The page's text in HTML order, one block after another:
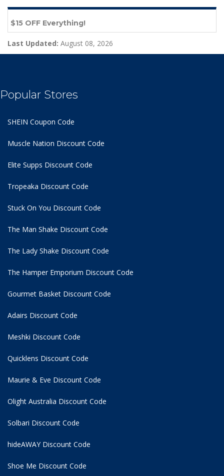
$15 OFF Everything!
Last Updated: August 08, 2026
Popular Stores
SHEIN Coupon Code
Muscle Nation Discount Code
Elite Supps Discount Code
Tropeaka Discount Code
Stuck On You Discount Code
The Man Shake Discount Code
The Lady Shake Discount Code
The Hamper Emporium Discount Code
Gourmet Basket Discount Code
Adairs Discount Code
Meshki Discount Code
Quicklens Discount Code
Maurie & Eve Discount Code
Olight Australia Discount Code
Solbari Discount Code
hideAWAY Discount Code
Shoe Me Discount Code